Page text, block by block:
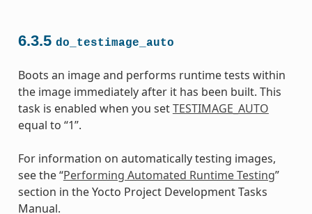
6.3.5 do_testimage_auto
Boots an image and performs runtime tests within
the image immediately after it has been built. This
task is enabled when you setTESTIMAGE_AUTO
equal to “1”.
For information on automatically testing images,
see the “Performing Automated Runtime Testing”
section in the Yocto Project Development Tasks
Manual.